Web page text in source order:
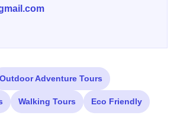
Outdoor Adventure Tours
Walking Tours Eco Friendly